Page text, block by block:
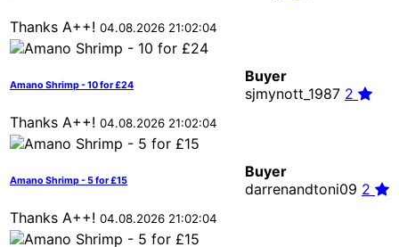
Thanks A++! 04.08.2026 21:02:04
Amano Shrimp - 10 for £24
Thanks A++! 04.08.2026 21:02:04
Buyer
sjmynott_1987 2
Amano Shrimp - 5 for £15
Thanks A++! 04.08.2026 21:02:04
Buyer
darrenandtoni09 2